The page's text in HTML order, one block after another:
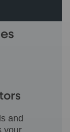
and
your